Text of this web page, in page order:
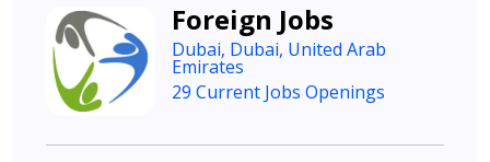
Foreign Jobs
Dubai, Dubai, United Arab
Emirates
29 Current Jobs Openings